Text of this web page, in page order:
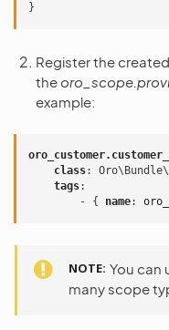
}
Register the
the
example:
class:
tags:
-
{ name:
NOTE You can
many scope